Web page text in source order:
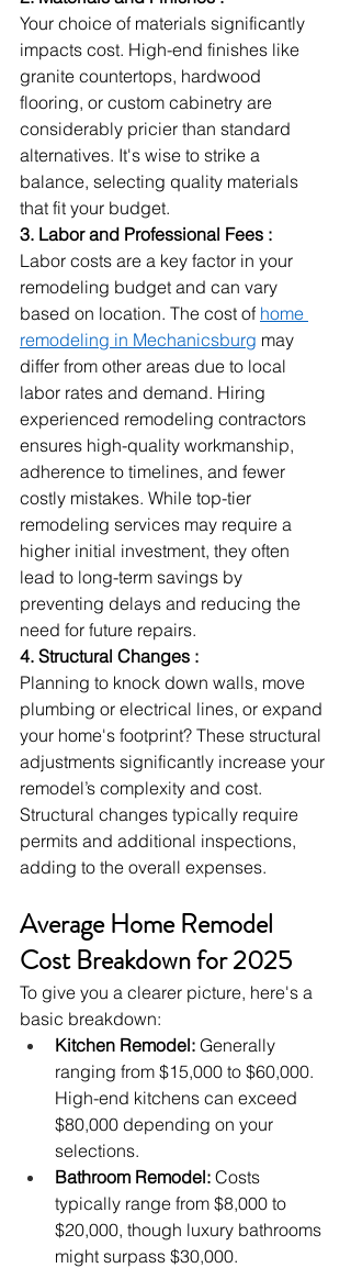
Your choice of materials significantly
impacts cost. High-end finishes like
granite countertops, hardwood
flooring, or custom cabinetry are
considerably pricier than standard
alternatives. It's wise to strike a
balance, selecting quality materials
that fit your budget.
3. Labor and Professional Fees :
Labor costs are a key factor in your
remodeling budget and can vary
based on location. The cost of home
remodeling in Mechanicsburg may
differ from other areas due to local
labor rates and demand. Hiring
experienced remodeling contractors
ensures high-quality workmanship,
adherence to timelines, and fewer
costly mistakes. While top-tier
remodeling services may require a
higher initial investment, they often
lead to long-term savings by
preventing delays and reducing the
need for future repairs.
4. Structural Changes :
Planning to knock down walls, move
plumbing or electrical lines, or expand
your home's footprint? These structural
adjustments significantly increase your
remodel’s complexity and cost.
Structural changes typically require
permits and additional inspections,
adding to the overall expenses.
Average Home Remodel
Cost Breakdown for 2025
To give you a clearer picture, here's a
basic breakdown:
Kitchen Remodel: Generally
ranging from $15,000 to $60,000.
High-end kitchens can exceed
$80,000 depending on your
selections.
Bathroom Remodel: Costs
typically range from $8,000 to
$20,000, though luxury bathrooms
might surpass $30,000.